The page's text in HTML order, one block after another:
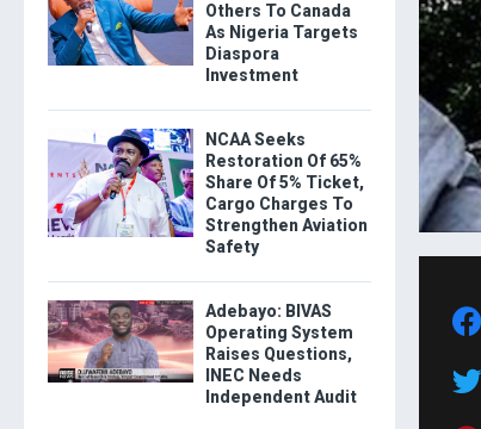
Others To Canada
As Nigeria Targets
Diaspora
Investment
NCAA Seeks
Restoration Of 65%
Share Of 5% Ticket,
Cargo Charges To
Strengthen Aviation
Safety
Adebayo: BIVAS
Operating System
Raises Questions,
INEC Needs
Independent Audit